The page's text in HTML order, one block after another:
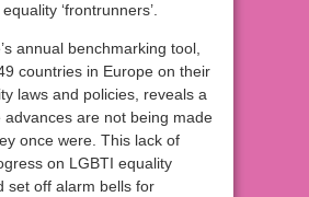
‘frontrunners’.
annual benchmarking tool,
countries in Europe on their
laws and policies, reveals a
advances are not being made
once were. This lack of
on LGBTI equality
set off alarm bells for